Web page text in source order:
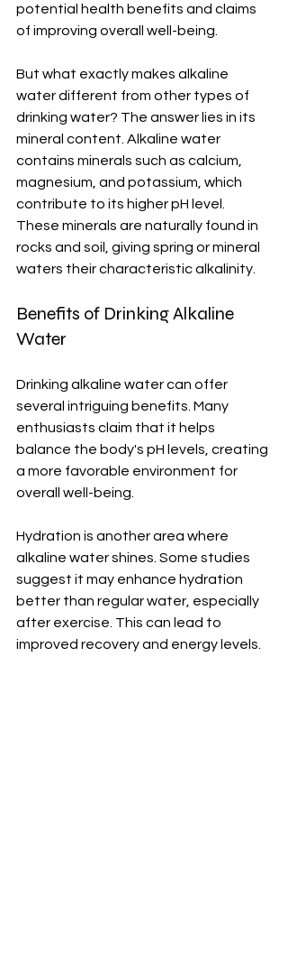
potential health benefits and claims
of improving overall well-being.
But what exactly makes alkaline
water different from other types of
drinking water? The answer lies in its
mineral content. Alkaline water
contains minerals such as calcium,
magnesium, and potassium, which
contribute to its higher pH level.
These minerals are naturally found in
rocks and soil, giving spring or mineral
waters their characteristic alkalinity.
Benefits of Drinking Alkaline
Water
Drinking alkaline water can offer
several intriguing benefits. Many
enthusiasts claim that it helps
balance the body's pH levels, creating
a more favorable environment for
overall well-being.
Hydration is another area where
alkaline water shines. Some studies
suggest it may enhance hydration
better than regular water, especially
after exercise. This can lead to
improved recovery and energy levels.